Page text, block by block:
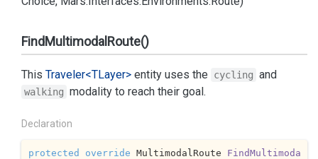
FindMultimodalRoute()
This Traveler<TLayer> entity uses the cycling and
walking modality to reach their goal.
Declaration
protected override MultimodalRoute FindMultimoda